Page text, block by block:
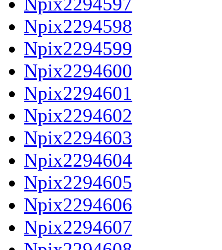
Npix2294598
Npix2294599
Npix2294600
Npix2294601
Npix2294602
Npix2294603
Npix2294604
Npix2294605
Npix2294606
Npix2294607